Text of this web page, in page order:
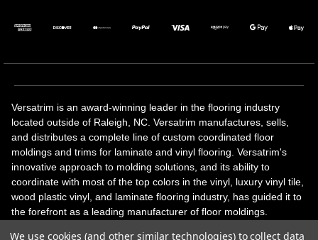
Versatrim is an award-winning leader in the flooring industry
located outside of Raleigh, NC. Versatrim manufactures, sells,
and distributes a complete line of custom coordinated floor
moldings and trims for laminate and vinyl flooring. Versatrim's
innovative approach to molding solutions, and its ability to
coordinate with most of the top colors in the vinyl, luxury vinyl tile,
wood plastic vinyl, and laminate flooring industry, has guided it to
the forefront as a leading manufacturer of floor moldings.
We use cookies (and other similar technologies) to collect data